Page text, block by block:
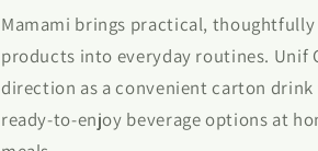
Mamami brings practical,
products into everyday routines. Unif
direction as a convenient carton
ready-to-enjoy beverage options at